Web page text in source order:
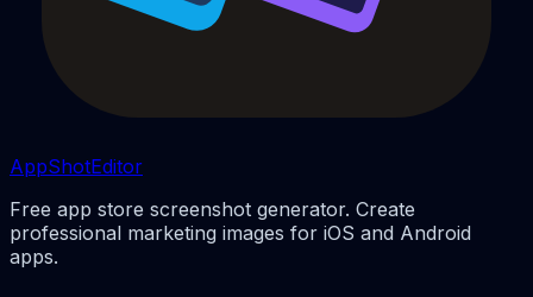
AppShotEditor
Free app store screenshot generator. Create
professional marketing images for iOS and Android
apps.